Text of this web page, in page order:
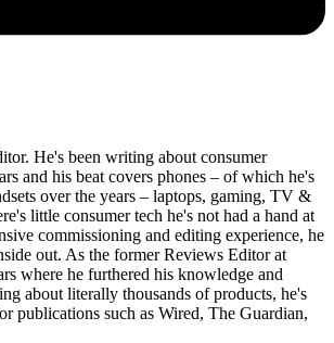
He's been writing about consumer
and his beat covers phones – of which he's
over the years – laptops, gaming, TV &
little consumer tech he's not had a hand at
commissioning and editing experience, he
out. As the former Reviews Editor at
where he furthered his knowledge and
about literally thousands of products, he's
publications such as Wired, The Guardian,